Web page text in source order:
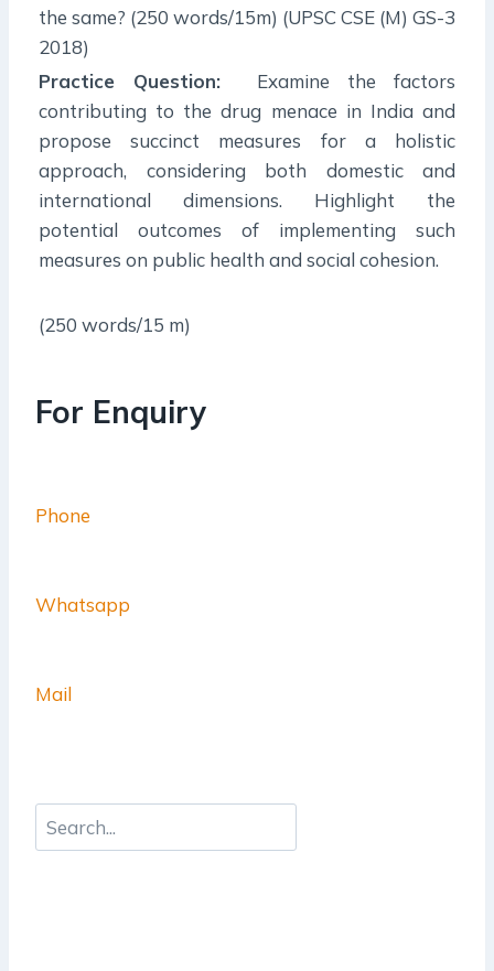
the same? (250 words/15m) (UPSC CSE (M) GS-3
2018)
Practice Question: Examine the factors
contributing to the drug menace in India and
propose succinct measures for a holistic
approach, considering both domestic and
international dimensions. Highlight the
potential outcomes of implementing such
measures on public health and social cohesion.
(250 words/15 m)
For Enquiry
Phone
Whatsapp
Mail